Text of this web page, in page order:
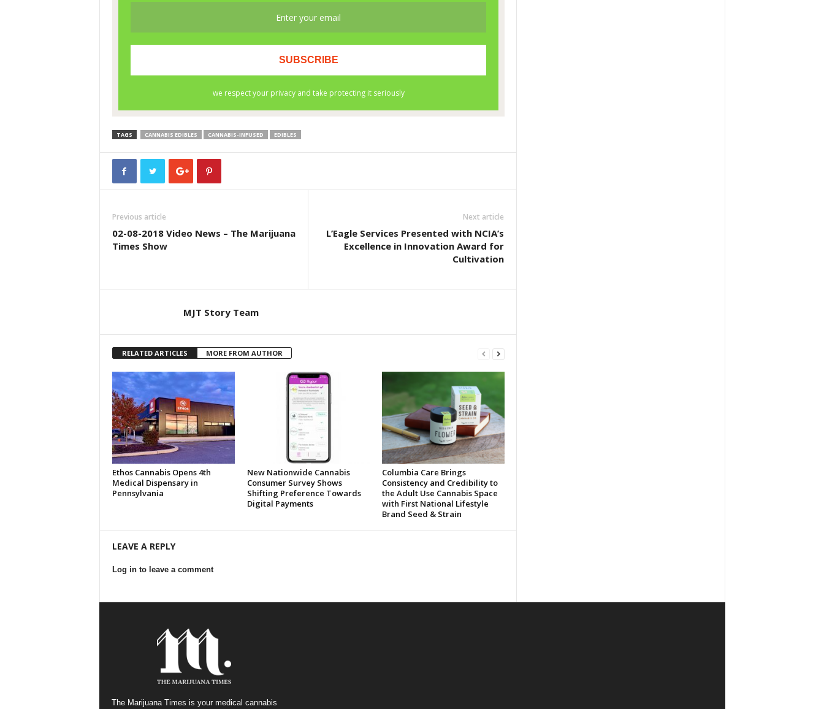
TAGS CANNABIS EDIBLES CANNABIS-INFUSED EDIBLES
Previous article
02-08-2018 Video News – The Marijuana
Times Show
Next article
L’Eagle Services Presented with NCIA’s
Excellence in Innovation Award for
Cultivation
MJT Story Team
RELATED ARTICLES MORE FROM AUTHOR
Ethos Cannabis Opens 4th
Medical Dispensary in
Pennsylvania
New Nationwide Cannabis
Consumer Survey Shows
Shifting Preference Towards
Digital Payments
Columbia Care Brings
Consistency and Credibility to
the Adult Use Cannabis Space
with First National Lifestyle
Brand Seed & Strain
LEAVE A REPLY
Log in to leave a comment
The Marijuana Times is your medical cannabis